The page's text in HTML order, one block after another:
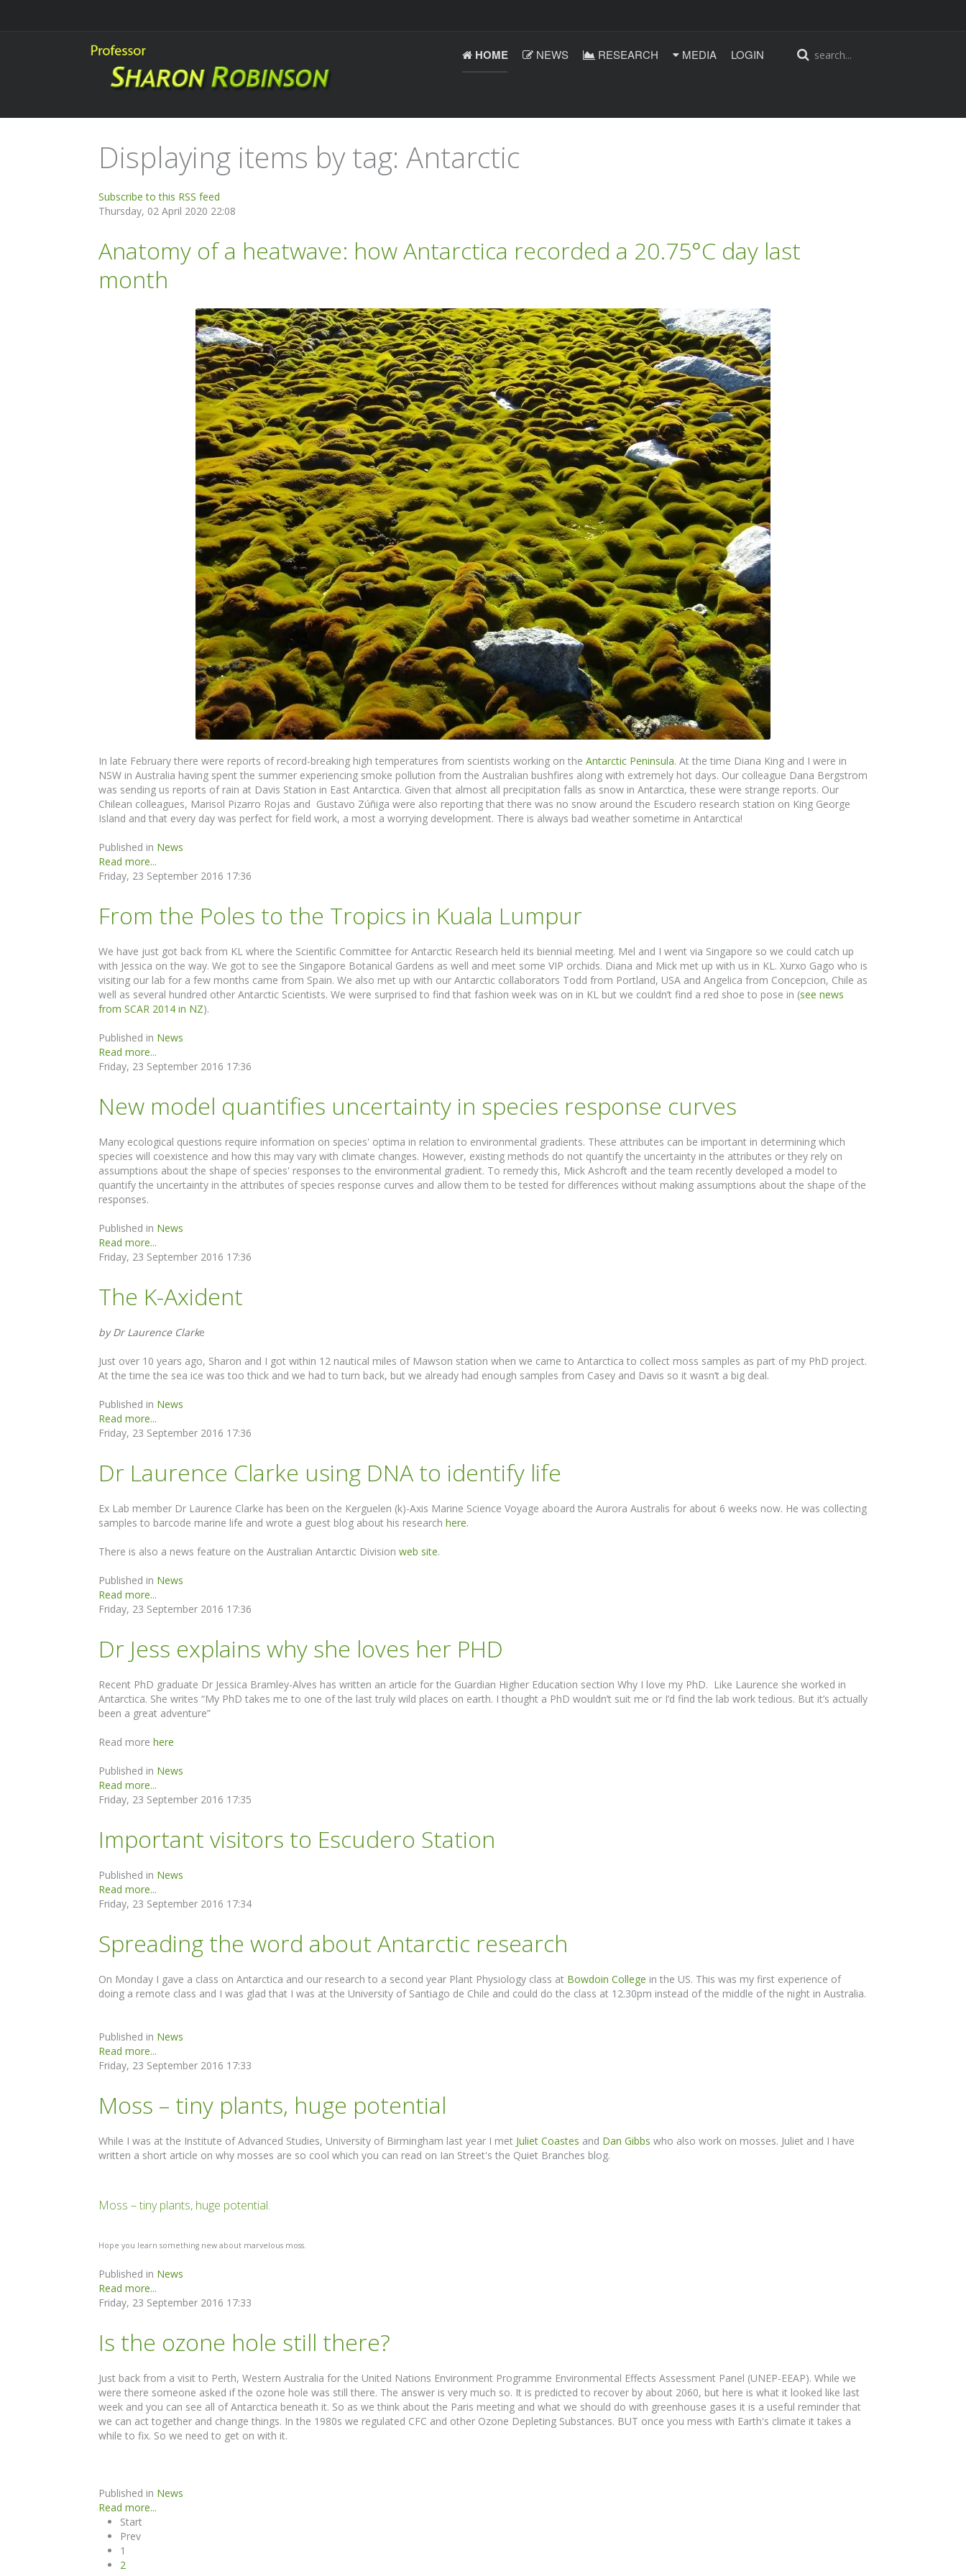
HOME NEWS RESEARCH MEDIA LOGIN
Displaying items by tag: Antarctic
Subscribe to this RSS feed
Thursday, 02 April 2020 22:08
Anatomy of a heatwave: how Antarctica recorded a 20.75°C day last
month
In late February there were reports of record-breaking high temperatures from scientists working on the Antarctic Peninsula. At the time Diana King and I were in
NSW in Australia having spent the summer experiencing smoke pollution from the Australian bushfires along with extremely hot days. Our colleague Dana Bergstrom
was sending us reports of rain at Davis Station in East Antarctica. Given that almost all precipitation falls as snow in Antarctica, these were strange reports. Our
Chilean colleagues, Marisol Pizarro Rojas and Gustavo Zúñiga were also reporting that there was no snow around the Escudero research station on King George
Island and that every day was perfect for field work, a most a worrying development. There is always bad weather sometime in Antarctica!
Published in News
Read more...
Friday, 23 September 2016 17:36
From the Poles to the Tropics in Kuala Lumpur
We have just got back from KL where the Scientific Committee for Antarctic Research held its biennial meeting. Mel and I went via Singapore so we could catch up
with Jessica on the way. We got to see the Singapore Botanical Gardens as well and meet some VIP orchids. Diana and Mick met up with us in KL. Xurxo Gago who is
visiting our lab for a few months came from Spain. We also met up with our Antarctic collaborators Todd from Portland, USA and Angelica from Concepcion, Chile as
well as several hundred other Antarctic Scientists. We were surprised to find that fashion week was on in KL but we couldn’t find a red shoe to pose in (see news
from SCAR 2014 in NZ).
Published in News
Read more...
Friday, 23 September 2016 17:36
New model quantifies uncertainty in species response curves
Many ecological questions require information on species' optima in relation to environmental gradients. These attributes can be important in determining which
species will coexistence and how this may vary with climate changes. However, existing methods do not quantify the uncertainty in the attributes or they rely on
assumptions about the shape of species' responses to the environmental gradient. To remedy this, Mick Ashcroft and the team recently developed a model to
quantify the uncertainty in the attributes of species response curves and allow them to be tested for differences without making assumptions about the shape of the
responses.
Published in News
Read more...
Friday, 23 September 2016 17:36
The K-Axident
by Dr Laurence Clarke
Just over 10 years ago, Sharon and I got within 12 nautical miles of Mawson station when we came to Antarctica to collect moss samples as part of my PhD project.
At the time the sea ice was too thick and we had to turn back, but we already had enough samples from Casey and Davis so it wasn’t a big deal.
Published in News
Read more...
Friday, 23 September 2016 17:36
Dr Laurence Clarke using DNA to identify life
Ex Lab member Dr Laurence Clarke has been on the Kerguelen (k)-Axis Marine Science Voyage aboard the Aurora Australis for about 6 weeks now. He was collecting
samples to barcode marine life and wrote a guest blog about his research here.
There is also a news feature on the Australian Antarctic Division web site.
Published in News
Read more...
Friday, 23 September 2016 17:36
Dr Jess explains why she loves her PHD
Recent PhD graduate Dr Jessica Bramley-Alves has written an article for the Guardian Higher Education section Why I love my PhD. Like Laurence she worked in
Antarctica. She writes “My PhD takes me to one of the last truly wild places on earth. I thought a PhD wouldn’t suit me or I’d find the lab work tedious. But it’s actually
been a great adventure”
Read more here
Published in News
Read more...
Friday, 23 September 2016 17:35
Important visitors to Escudero Station
Published in News
Read more...
Friday, 23 September 2016 17:34
Spreading the word about Antarctic research
On Monday I gave a class on Antarctica and our research to a second year Plant Physiology class at Bowdoin College in the US. This was my first experience of
doing a remote class and I was glad that I was at the University of Santiago de Chile and could do the class at 12.30pm instead of the middle of the night in Australia.
Published in News
Read more...
Friday, 23 September 2016 17:33
Moss – tiny plants, huge potential
While I was at the Institute of Advanced Studies, University of Birmingham last year I met Juliet Coastes and Dan Gibbs who also work on mosses. Juliet and I have
written a short article on why mosses are so cool which you can read on Ian Street's the Quiet Branches blog.
Moss – tiny plants, huge potential.
Hope you learn something new about marvelous moss.
Published in News
Read more...
Friday, 23 September 2016 17:33
Is the ozone hole still there?
Just back from a visit to Perth, Western Australia for the United Nations Environment Programme Environmental Effects Assessment Panel (UNEP-EEAP). While we
were there someone asked if the ozone hole was still there. The answer is very much so. It is predicted to recover by about 2060, but here is what it looked like last
week and you can see all of Antarctica beneath it. So as we think about the Paris meeting and what we should do with greenhouse gases it is a useful reminder that
we can act together and change things. In the 1980s we regulated CFC and other Ozone Depleting Substances. BUT once you mess with Earth's climate it takes a
while to fix. So we need to get on with it.
Published in News
Read more...
Start
Prev
1
2